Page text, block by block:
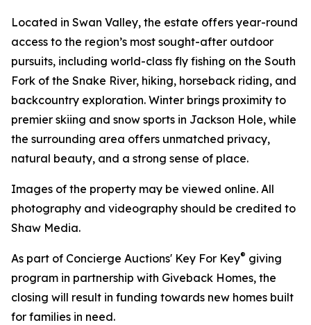
Located in Swan Valley, the estate offers year-round
access to the region’s most sought-after outdoor
pursuits, including world-class fly fishing on the South
Fork of the Snake River, hiking, horseback riding, and
backcountry exploration. Winter brings proximity to
premier skiing and snow sports in Jackson Hole, while
the surrounding area offers unmatched privacy,
natural beauty, and a strong sense of place.
Images of the property may be viewed online. All
photography and videography should be credited to
Shaw Media.
As part of Concierge Auctions' Key For Key® giving
program in partnership with Giveback Homes, the
closing will result in funding towards new homes built
for families in need.